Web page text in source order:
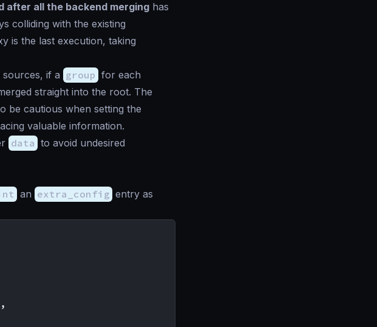
after all the backend merging has
colliding with the existing
is the last execution, taking
sources, if a group for each
straight into the root. The
be cautious when setting the
valuable information.
data to avoid undesired
an extra_config entry as
,